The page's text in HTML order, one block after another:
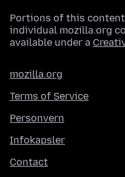
Portions of this
individual mozilla.org
available under a
mozilla.org
Terms of Service
Personvern
Infokapsler
Contact